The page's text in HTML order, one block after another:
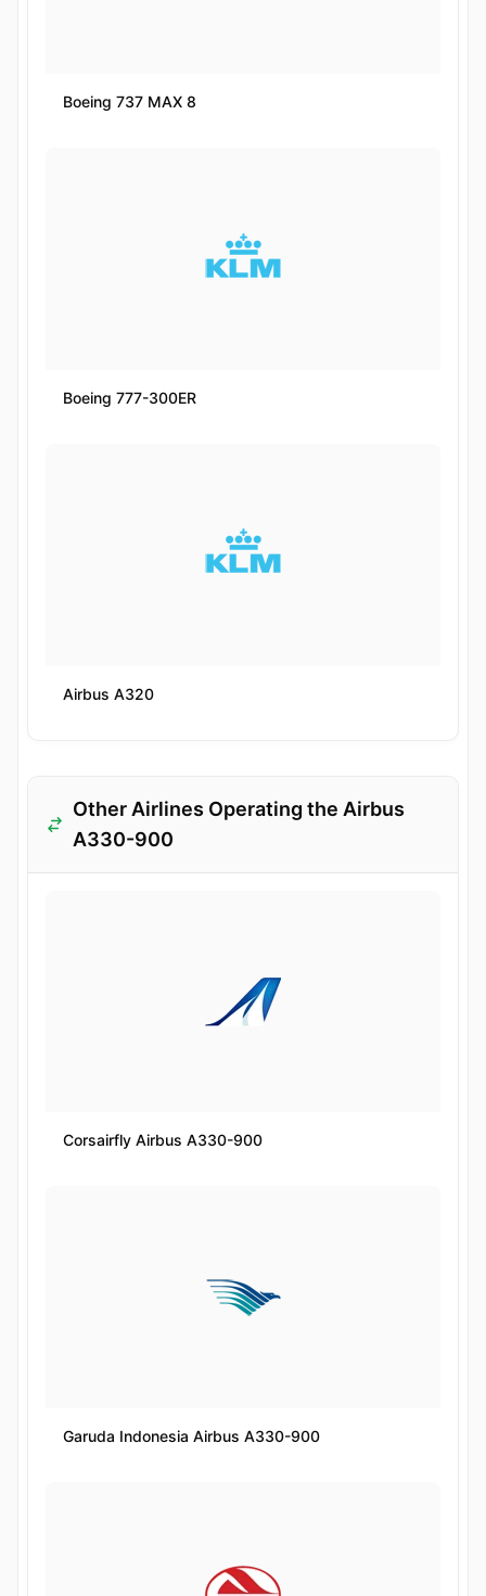
Boeing 737 MAX 8
Boeing 777-300ER
Airbus A320
Other Airlines Operating the Airbus
A330-900
Corsairfly Airbus A330-900
Garuda Indonesia Airbus A330-900